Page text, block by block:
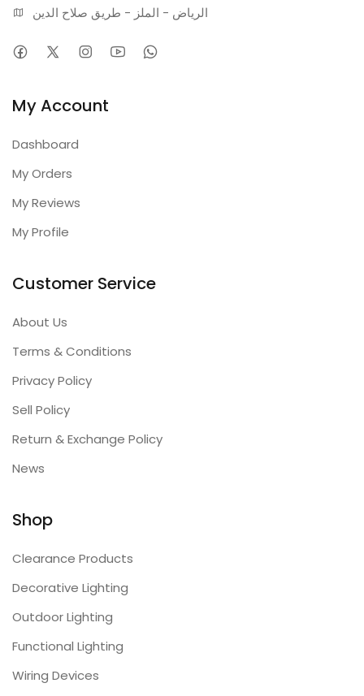
الرياض - الملز - طريق صلاح الدين
My Account
Dashboard
My Orders
My Reviews
My Profile
Customer Service
About Us
Terms & Conditions
Privacy Policy
Sell Policy
Return & Exchange Policy
News
Shop
Clearance Products
Decorative Lighting
Outdoor Lighting
Functional Lighting
Wiring Devices